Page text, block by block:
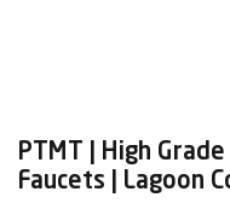
PTMT | High
Faucets | Lagoon